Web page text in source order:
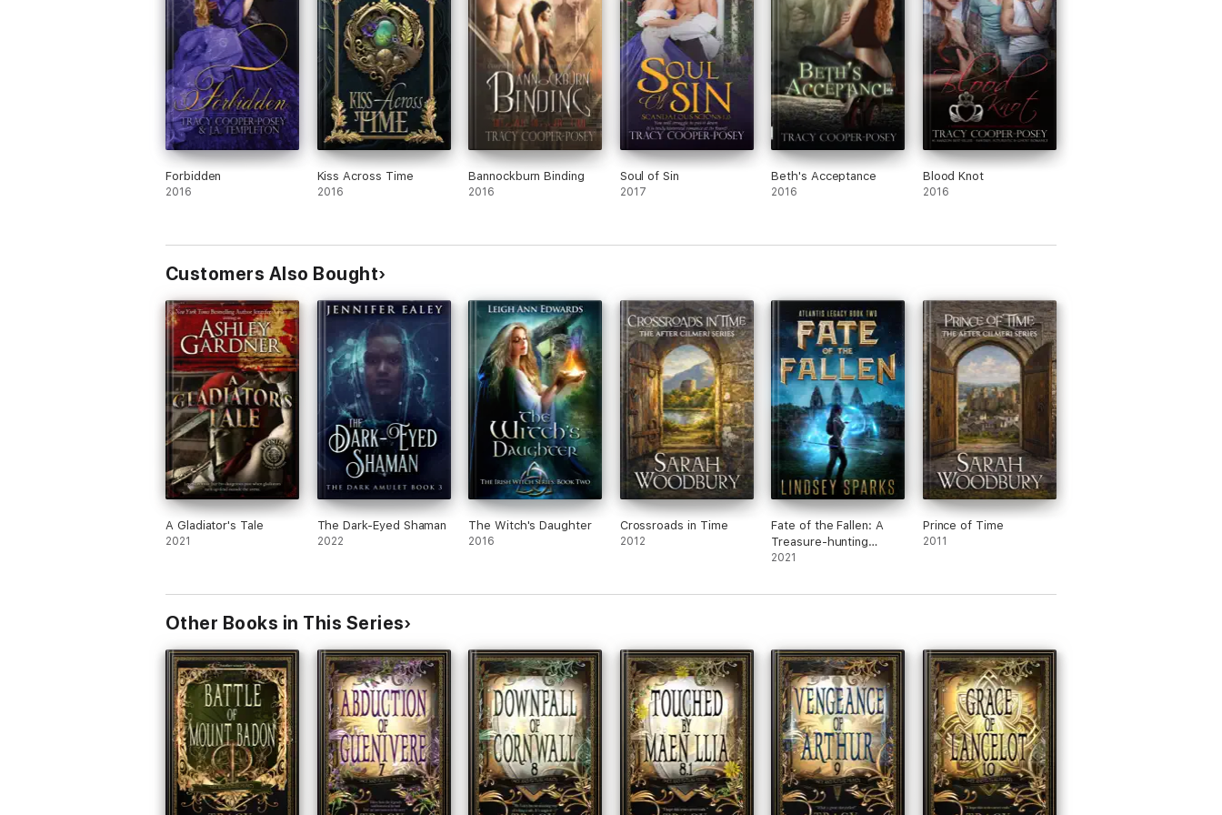
novels since 1999, been nominated for five CAPAs including Favourite Author, and won the Emma Darcy Award.
She turned to indie publishing in 2011. Her indie titles have been nominated four times for Book Of The Year. Tracy won the award in 2012, and an SFR Galaxy
Award in 2016 for “Most Intriguing Philosophical/Social Science Questions in Galaxybuilding” She has been a national magazine editor and for a decade she
taught romance writing at MacEwan University.
She is addicted to Irish Breakfast tea and chocolate, sometimes taken together. In her spare time she enjoys history, Sherlock Holmes, science fiction and
ignoring her treadmill. An Australian Canadian, she lives in Edmonton, Canada with her husband, a former professional wrestler, where she moved in 1996 after
meeting him on-line.
Forbidden
2016
Kiss Across Time
2016
Bannockburn Binding
2016
Soul of Sin
2017
Beth's Acceptance
2016
Blood Knot
2016
Customers Also Bought
A Gladiator's Tale
2021
The Dark-Eyed Shaman
2022
The Witch's Daughter
2016
Crossroads in Time
2012
Fate of the Fallen: A
Treasure-hunting
Science Fiction
2021
Prince of Time
2011
Other Books in This Series